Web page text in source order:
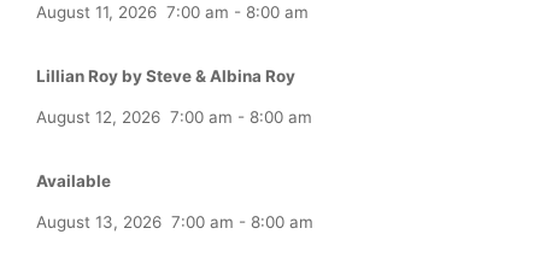
August 11, 2026 7:00 am - 8:00 am
Lillian Roy by Steve & Albina Roy
August 12, 2026 7:00 am - 8:00 am
Available
August 13, 2026 7:00 am - 8:00 am